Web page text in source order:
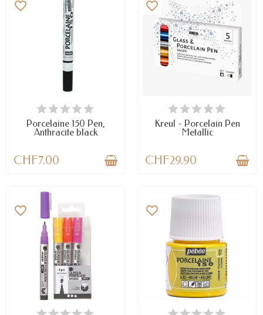
AVAILABLE
favorite_border
Porcelaine 150 Pen,
Anthracite black
CHF7.00
AVAILABLE
favorite_border
Kreul - Porcelain Pen
Metallic
CHF29.90
AVAILABLE
favorite_border
LAST ITEMS IN STOCK
favorite_border